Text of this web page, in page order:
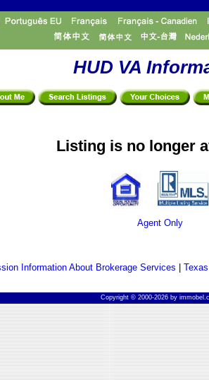
HUD VA
Listing is no longer
Agent Only
Information About Brokerage Services
Copyright © 2000-2026 by